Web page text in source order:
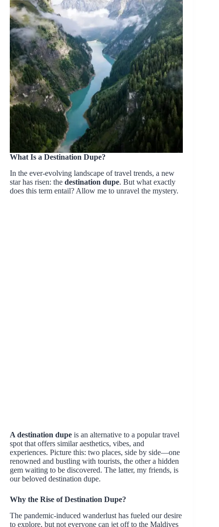
What Is a Destination Dupe?
In the ever-evolving landscape of travel trends, a new
star has risen: the destination dupe. But what exactly
does this term entail? Allow me to unravel the mystery.
A destination dupe is an alternative to a popular travel
spot that offers similar aesthetics, vibes, and
experiences. Picture this: two places, side by side—one
renowned and bustling with tourists, the other a hidden
gem waiting to be discovered. The latter, my friends, is
our beloved destination dupe.
Why the Rise of Destination Dupe?
The pandemic-induced wanderlust has fueled our desire
to explore, but not everyone can jet off to the Maldives